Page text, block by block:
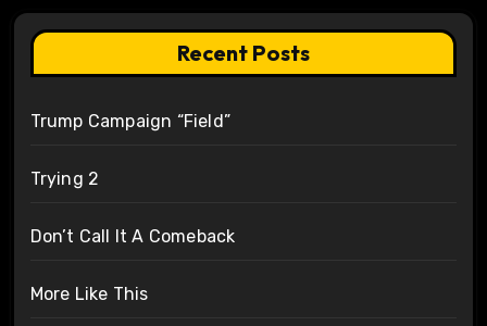
Recent Posts
Trump Campaign “Field”
Trying 2
Don’t Call It A Comeback
More Like This